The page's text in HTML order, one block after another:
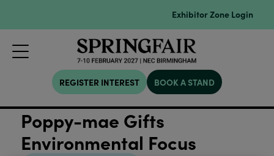
Exhibitor Zone Login
REGISTER INTEREST BOOK A STAND
Poppy-mae Gifts
Environmental Focus